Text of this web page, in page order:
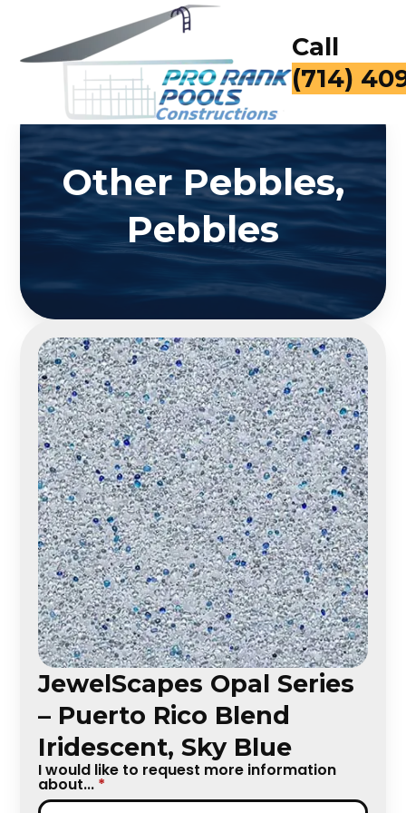
Call
(714)
Other Pebbles,
Pebbles
JewelScapes Opal Series
– Puerto Rico Blend
Iridescent, Sky Blue
I would like to request more information
about... *